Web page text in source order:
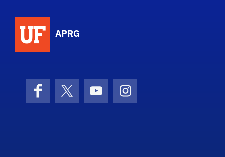
APRG
FacebookX (formerly Twitter)
YouTubeInstagram